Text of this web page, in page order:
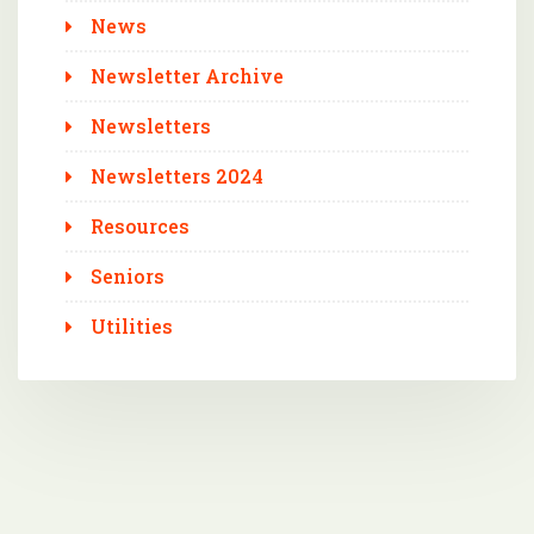
News
Newsletter Archive
Newsletters
Newsletters 2024
Resources
Seniors
Utilities